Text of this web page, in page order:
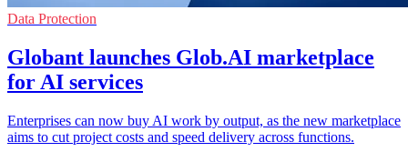
Data Protection
Globant launches Glob.AI marketplace
for AI services
Enterprises can now buy AI work by output, as the new marketplace
aims to cut project costs and speed delivery across functions.